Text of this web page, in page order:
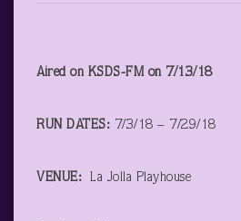
Aired on KSDS-FM on 7/13/18
RUN DATES: 7/3/18 – 7/29/18
VENUE: La Jolla Playhouse